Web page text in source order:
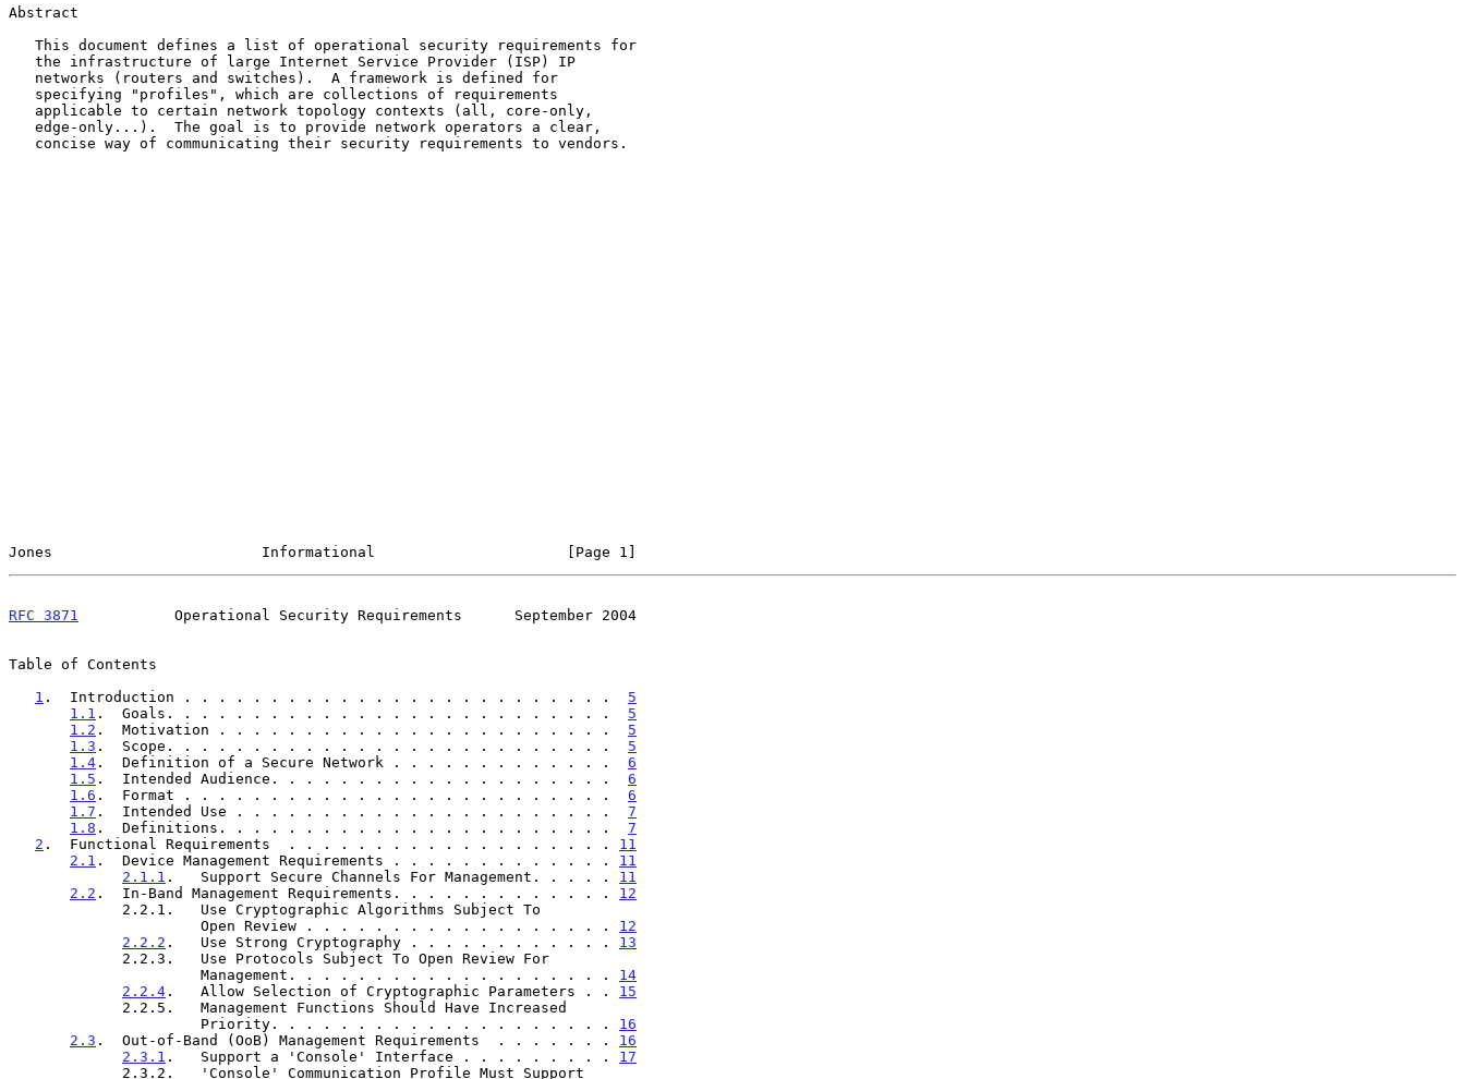
Abstract
Jones                        Informational                      [Page 1]
RFC 3871
           Operational Security Requirements      September 2004
Table of Contents
1 .  Introduction . . . . . . . . . . . . . . . . . . . . . . . . . 5
1.1 .  Goals. . . . . . . . . . . . . . . . . . . . . . . . . . 5
1.2 .  Motivation . . . . . . . . . . . . . . . . . . . . . . . 5
1.3 .  Scope. . . . . . . . . . . . . . . . . . . . . . . . . . 5
1.4 .  Definition of a Secure Network . . . . . . . . . . . . . 6
1.5 .  Intended Audience. . . . . . . . . . . . . . . . . . . . 6
1.6 .  Format . . . . . . . . . . . . . . . . . . . . . . . . . 6
1.7 .  Intended Use . . . . . . . . . . . . . . . . . . . . . . 7
1.8 .  Definitions. . . . . . . . . . . . . . . . . . . . . . . 7
2 .  Functional Requirements  . . . . . . . . . . . . . . . . . . . 11
2.1 .  Device Management Requirements . . . . . . . . . . . . . 11
2.1.1 .   Support Secure Channels For Management. . . . . 11
2.2 .  In-Band Management Requirements. . . . . . . . . . . . . 12
                      Open Review . . . . . . . . . . . . . . . . . .
12
2.2.2 .   Use Strong Cryptography . . . . . . . . . . . . 13
                      Management. . . . . . . . . . . . . . . . . . .
14
2.2.4 .   Allow Selection of Cryptographic Parameters . . 15
                      Priority. . . . . . . . . . . . . . . . . . . .
16
2.3 .  Out-of-Band (OoB) Management Requirements  . . . . . . . 16
2.3.1 .   Support a 'Console' Interface . . . . . . . . . 17